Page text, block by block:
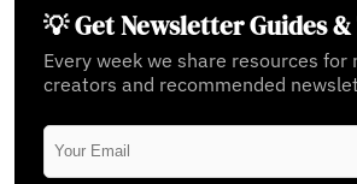
💡 Get Newsletter Guides
Every week we share resources
creators and recommended